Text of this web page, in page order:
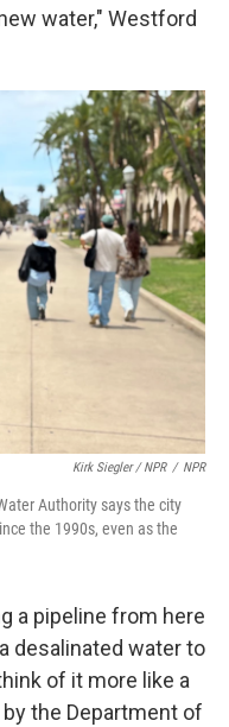
water," Westford
Kirk Siegler / NPR / NPR
Authority says the city
the 1990s, even as the
a pipeline from here
desalinated water to
of it more like a
the Department of